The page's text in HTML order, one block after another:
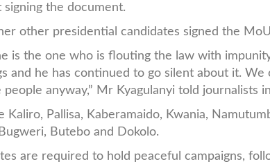
the document.
other presidential candidates signed the
is the one who is flouting the law with
and he has continued to go silent about it. We
anyway,” Mr Kyagulanyi told journalists
Pallisa, Kaberamaido, Kwania,
Butebo and Dokolo.
are required to hold peaceful campaigns,